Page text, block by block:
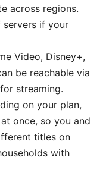
across regions.
if your
Video, Disney+,
be reachable via
streaming.
on your plan,
once, so you and
titles on
with